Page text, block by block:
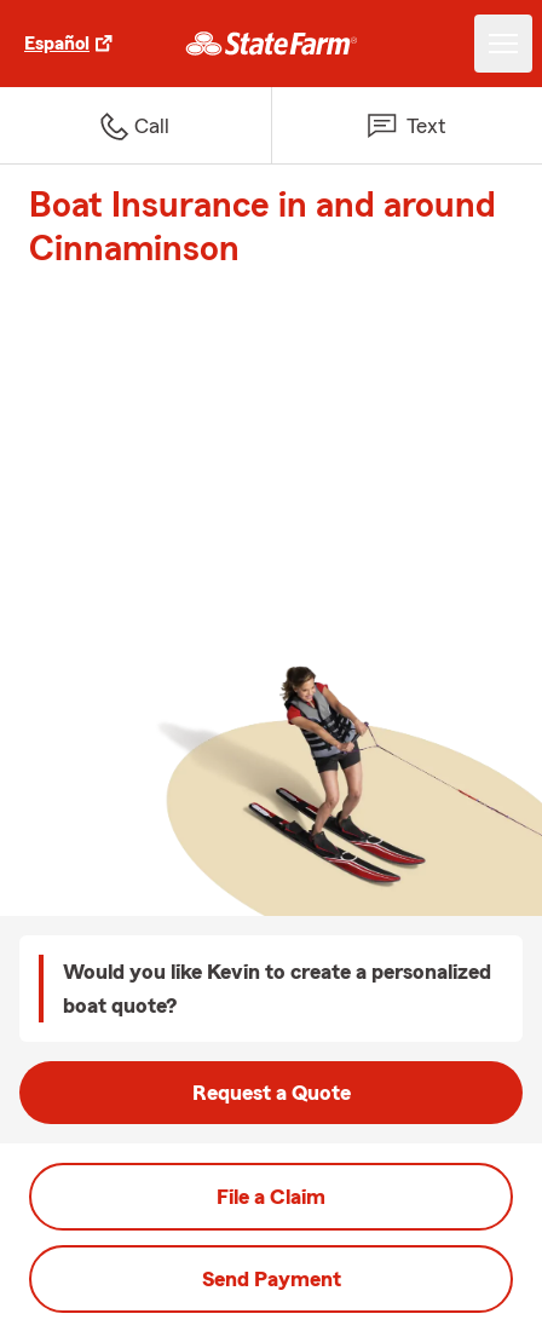
Español
Call Text
Boat Insurance in and around
Cinnaminson
Would you like Kevin to create a personalized
boat quote?
Request a Quote
File a Claim
Send Payment